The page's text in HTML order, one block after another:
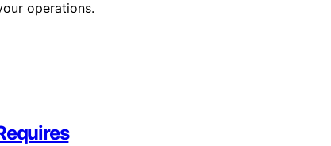
operations.